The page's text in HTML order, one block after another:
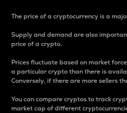
The price of a cryptocurrency is a
Supply and demand are also
price of a crypto.
Prices fluctuate based on market
a particular crypto than there is
Conversely, if there are more sellers
You can compare cryptos to track
market cap of different